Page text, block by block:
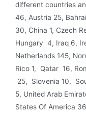
different countries
46, Austria 25,
30, China 1, Czech
Hungary 4, Iraq 6,
Netherlands 145,
Rico 1, Qatar 16,
25, Slovenia 10,
5, United Arab
States Of America